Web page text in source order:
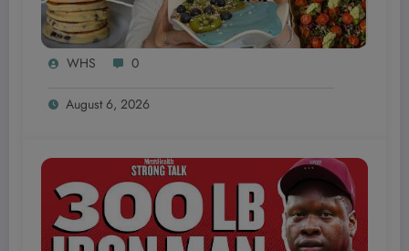
WHS 0
August 6, 2026